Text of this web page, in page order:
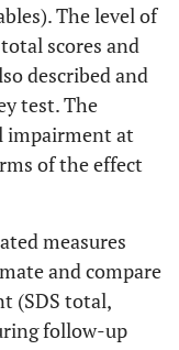
The level of
scores and
described and
test. The
impairment at
of the effect
measures
and compare
(SDS total,
follow-up